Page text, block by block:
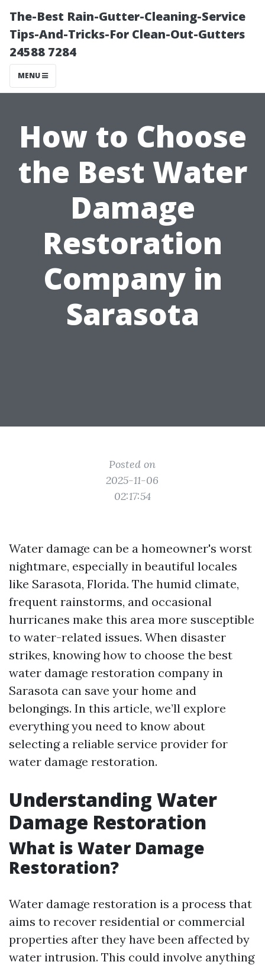
The-Best Rain-Gutter-Cleaning-Service
Tips-And-Tricks-For Clean-Out-Gutters
24588 7284
MENU
How to Choose
the Best Water
Damage
Restoration
Company in
Sarasota
Posted on
2025-11-06
02:17:54
Water damage can be a homeowner's worst
nightmare, especially in beautiful locales
like Sarasota, Florida. The humid climate,
frequent rainstorms, and occasional
hurricanes make this area more susceptible
to water-related issues. When disaster
strikes, knowing how to choose the best
water damage restoration company in
Sarasota can save your home and
belongings. In this article, we’ll explore
everything you need to know about
selecting a reliable service provider for
water damage restoration.
Understanding Water
Damage Restoration
What is Water Damage
Restoration?
Water damage restoration is a process that
aims to recover residential or commercial
properties after they have been affected by
water intrusion. This could involve anything